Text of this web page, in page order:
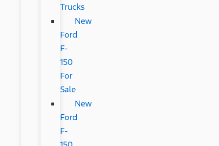
Trucks
New
Ford
F-
150
For
Sale
New
Ford
F-